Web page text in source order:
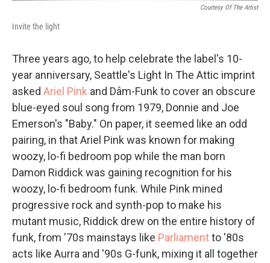
Courtesy Of The Artist
Invite the light
Three years ago, to help celebrate the label's 10-
year anniversary, Seattle's Light In The Attic imprint
asked Ariel Pink and Dâm-Funk to cover an obscure
blue-eyed soul song from 1979, Donnie and Joe
Emerson's "Baby." On paper, it seemed like an odd
pairing, in that Ariel Pink was known for making
woozy, lo-fi bedroom pop while the man born
Damon Riddick was gaining recognition for his
woozy, lo-fi bedroom funk. While Pink mined
progressive rock and synth-pop to make his
mutant music, Riddick drew on the entire history of
funk, from '70s mainstays like Parliamentto '80s
acts like Aurra and '90s G-funk, mixing it all together